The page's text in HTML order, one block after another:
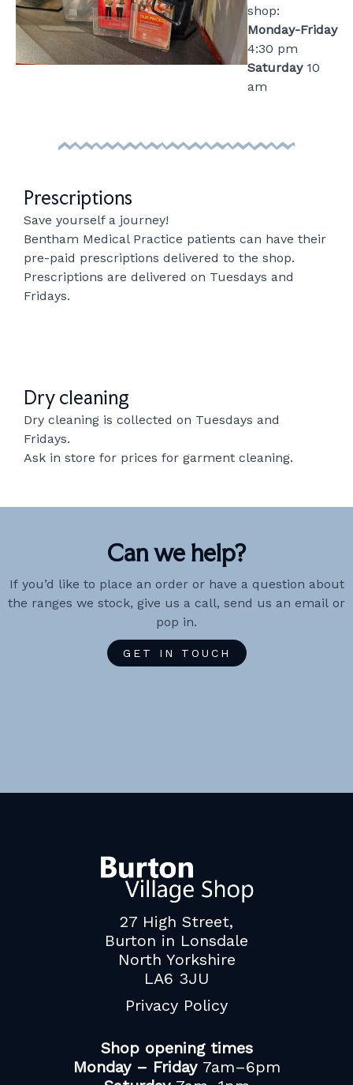
shop:
Monday-Friday
4:30 pm
Saturday10
am
Dry cleaning
Dry cleaning is collected on Tuesdays and
Fridays.
Ask in store for prices for garment cleaning.
Prescriptions
Save yourself a journey!
Bentham Medical Practice patients can have their
pre-paid prescriptions delivered to the shop.
Prescriptions are delivered on Tuesdays and
Fridays.
Can we help?
If you’d like to place an order or have a question about
the ranges we stock, give us a call, send us an email or
pop in.
GET IN TOUCH
27 High Street,
Burton in Lonsdale
North Yorkshire
LA6 3JU
Privacy Policy
Shop opening times
Monday – Friday7am–6pm